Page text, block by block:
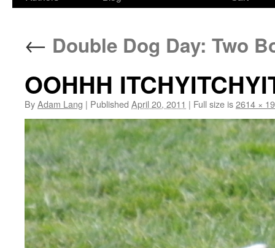
← Double Dog Day: Two
OOHHH
ByAdam Lang | Published April 20, 2011 | Full size is2614 ×